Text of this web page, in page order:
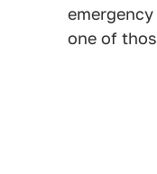
one of